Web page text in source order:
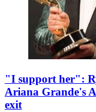
"I support her":
Ariana Grande's
exit